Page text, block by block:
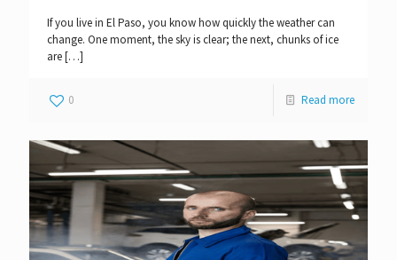
If you live in El Paso, you know how quickly the weather can
change. One moment, the sky is clear; the next, chunks of ice
are[…]
0 Read more